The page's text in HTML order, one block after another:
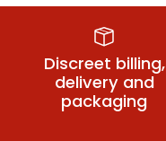
Discreet billing,
delivery and
packaging